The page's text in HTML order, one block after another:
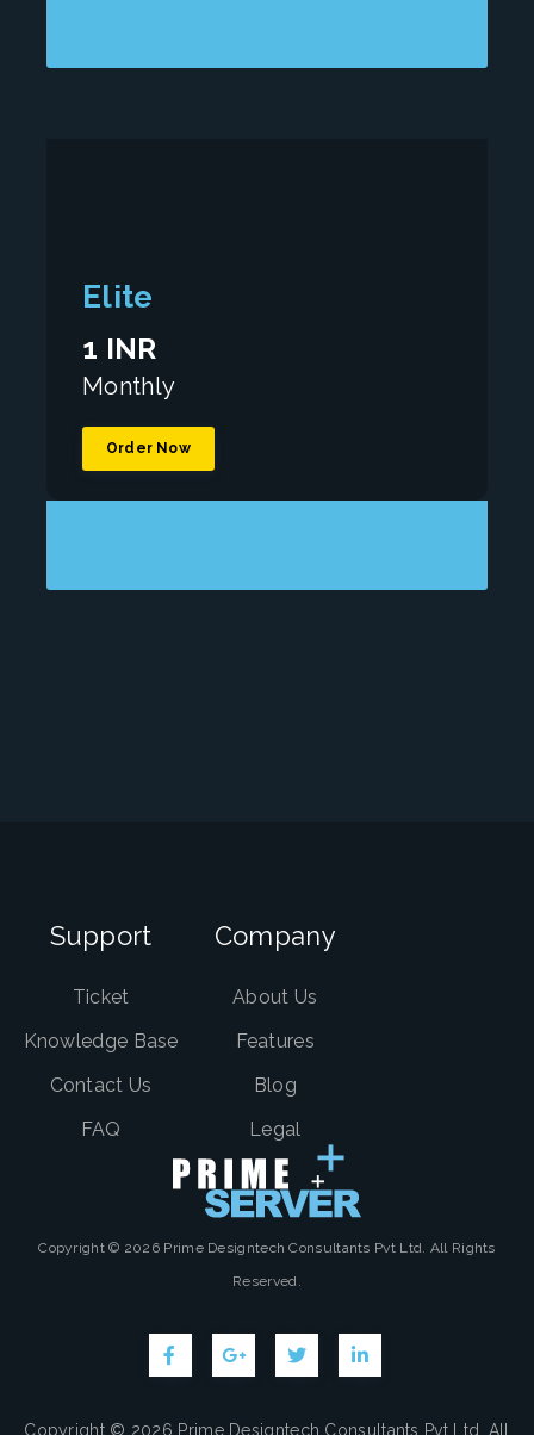
Elite
1 INR
Monthly
Order Now
Support
Ticket
Knowledge Base
Contact Us
FAQ
Company
About Us
Features
Blog
Legal
Copyright © 2026 Prime Designtech Consultants Pvt Ltd. All Rights
Reserved.
Copyright © 2026 Prime Designtech Consultants Pvt Ltd. All